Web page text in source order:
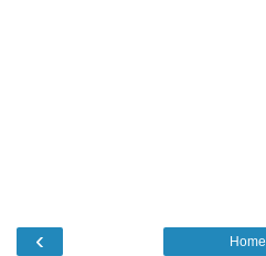
‹ Home